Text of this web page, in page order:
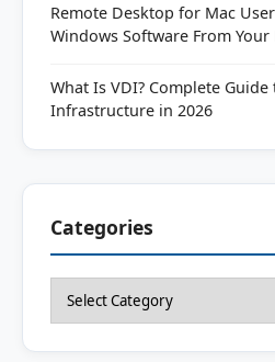
Remote Desktop for Mac
Windows Software From Your
What Is VDI? Complete
Infrastructure in 2026
Categories
Categories